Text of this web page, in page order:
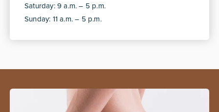
Saturday: 9 a.m. – 5 p.m.
Sunday: 11 a.m. – 5 p.m.